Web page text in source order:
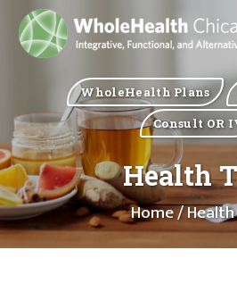
WholeHealth Plans
Consult OR
Health
Home/